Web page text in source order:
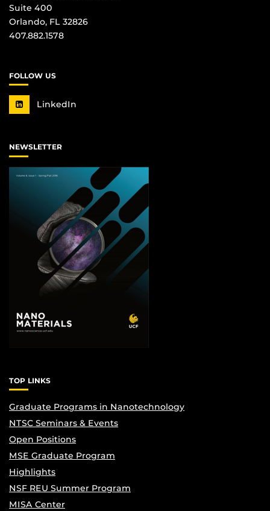
Suite 400
Orlando, FL 32826
407.882.1578
FOLLOW US
LinkedIn
NEWSLETTER
TOP LINKS
Graduate Programs in Nanotechnology
NTSC Seminars & Events
Open Positions
MSE Graduate Program
Highlights
NSF REU Summer Program
MISA Center